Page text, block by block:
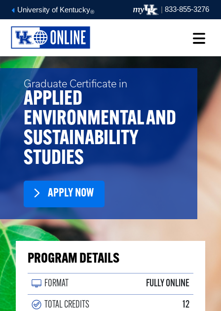
University of Kentucky® | 833-855-3276
Graduate Certificate in
APPLIED
ENVIRONMENTAL AND
SUSTAINABILITY
STUDIES
APPLY NOW
PROGRAM DETAILS
FORMAT FULLY ONLINE
TOTAL CREDITS 12